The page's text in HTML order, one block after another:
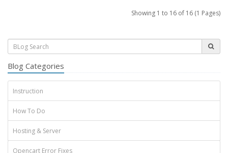
Showing 1 to 16 of 16 (1 Pages)
Blog Categories
Instruction
How To Do
Hosting & Server
Opencart Error Fixes